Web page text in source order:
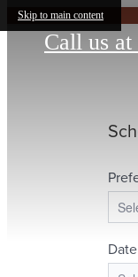
Skip to main content
Call us at